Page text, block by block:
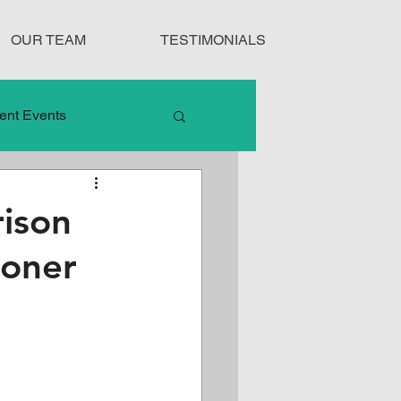
OUR TEAM TESTIMONIALS
Events
Treatment Protocols